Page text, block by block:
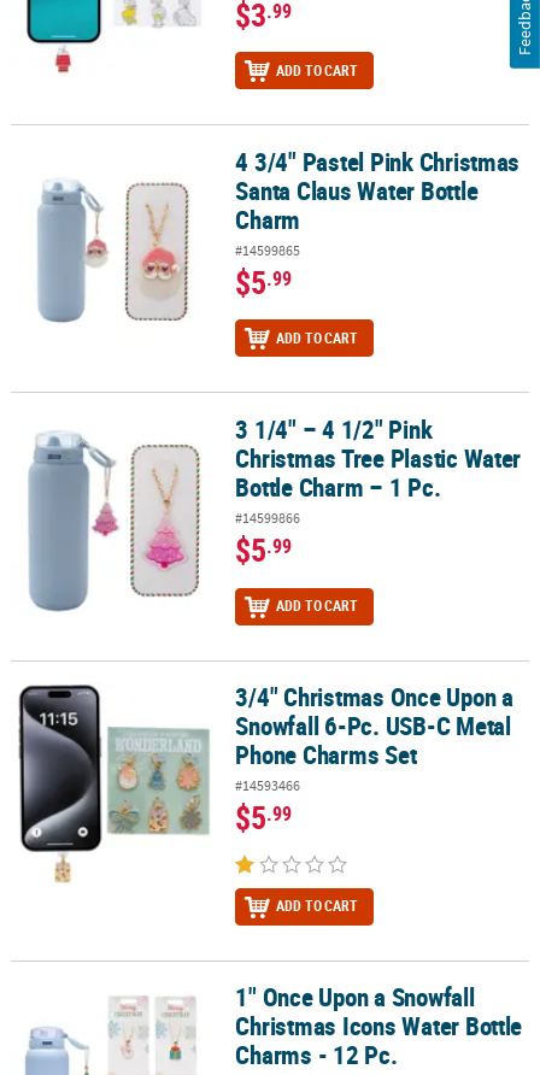
$3.99
ADD TO CART
4 3/4" Pastel Pink Christmas Santa Claus Water Bottle Charm
4 3/4" Pastel Pink Christmas
Santa Claus Water Bottle
Charm
#14599865
$5.99
ADD TO CART
3 1/4" – 4 1/2" Pink Christmas Tree Plastic Water Bottle Charm – 1
3 1/4" – 4 1/2" Pink
Christmas Tree Plastic Water
Bottle Charm – 1 Pc.
#14599866
$5.99
ADD TO CART
3/4" Christmas Once Upon a Snowfall 6-Pc. USB-C Metal Phone
3/4" Christmas Once Upon a
Snowfall 6-Pc. USB-C Metal
Phone Charms Set
#14593466
$5.99
ADD TO CART
1" Once Upon a Snowfall Christmas Icons Water Bottle Charms -
1" Once Upon a Snowfall
Christmas Icons Water Bottle
Charms - 12 Pc.
Feedback